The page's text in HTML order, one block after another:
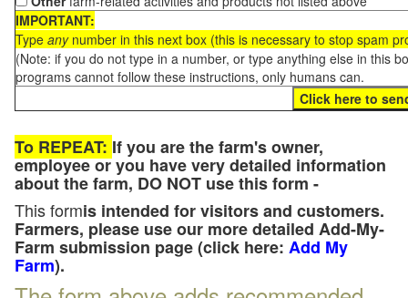
IMPORTANT:
Type anynumber in this next box (this is necessary to stop spam
(Note: if you do not type in a number, or type anything else in this
programs cannot follow these instructions, only humans can.
To REPEAT: If you are the farm's owner,
employee or you have very detailed information
about the farm, DO NOT use this form -
This formis intended for visitors and customers.
Farmers, please use our more detailed Add-My-
Farm submission page (click here: Add My
Farm).